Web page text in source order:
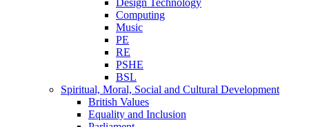
Design Technology
Computing
Music
PE
RE
PSHE
BSL
Spiritual, Moral, Social and Cultural Development
British Values
Equality and Inclusion